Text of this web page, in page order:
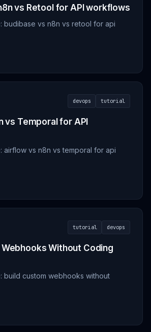
vs Retool for API workflows
budibase vs n8n vs retool for api
devops tutorial
vs Temporal for API
airflow vs n8n vs temporal for api
tutorial devops
Without Coding
build custom webhooks without